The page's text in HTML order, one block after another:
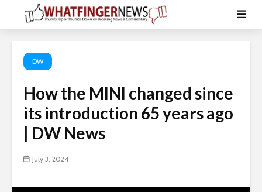
DW
How the MINI changed since
its introduction 65 years ago
| DW News
July 3, 2024